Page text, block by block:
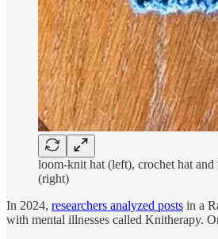
loom-knit hat (left), crochet hat and
(right)
In 2024, researchers analyzed posts in a
with mental illnesses called Knitherapy.